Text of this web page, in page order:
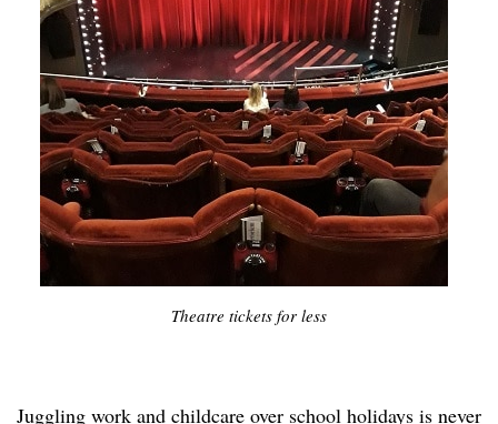
Theatre tickets for less
Juggling work and childcare over school holidays is never